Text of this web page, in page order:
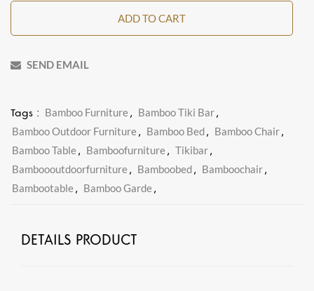
ADD TO CART
SEND EMAIL
Tags : Bamboo Furniture, Bamboo Tiki Bar,
Bamboo Outdoor Furniture, Bamboo Bed, Bamboo Chair,
Bamboo Table, Bamboofurniture, Tikibar,
Bamboooutdoorfurniture, Bamboobed, Bamboochair,
Bambootable, Bamboo Garde,
DETAILS PRODUCT